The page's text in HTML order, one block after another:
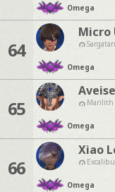
Omega
64
Micro
Omega
65 Marilith
Omega
66
Xiao
Omega